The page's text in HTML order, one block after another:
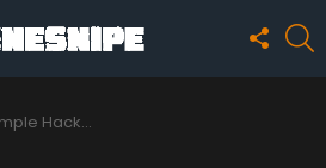
US
Ridge Movie Review 101